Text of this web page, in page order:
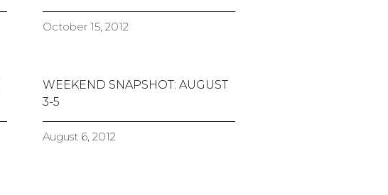
October 15, 2012
WEEKEND SNAPSHOT: AUGUST
3-5
August 6, 2012